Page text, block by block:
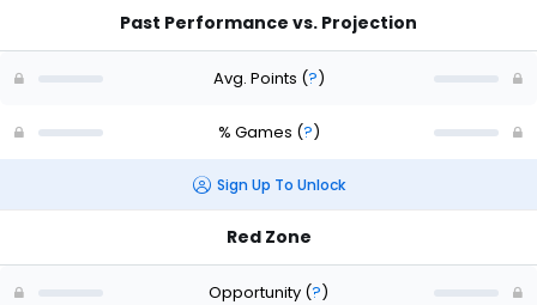
Past Performance vs. Projection
Avg. Points (?)
% Games (?)
Sign Up To Unlock
Red Zone
Opportunity (?)